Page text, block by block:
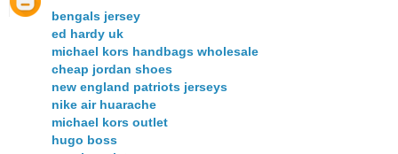
bengals jersey
ed hardy uk
michael kors handbags wholesale
cheap jordan shoes
new england patriots jerseys
nike air huarache
michael kors outlet
hugo boss